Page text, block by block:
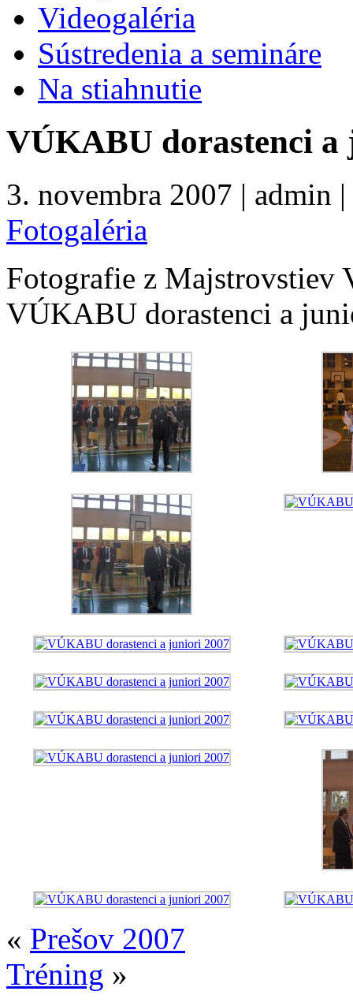
Videogaléria
Sústredenia a semináre
Na stiahnutie
VÚKABU dorastenci a
3. novembra 2007 | admin
Fotogaléria
Fotografie z Majstrovstiev
VÚKABU dorastenci a
« Prešov 2007
Tréning »